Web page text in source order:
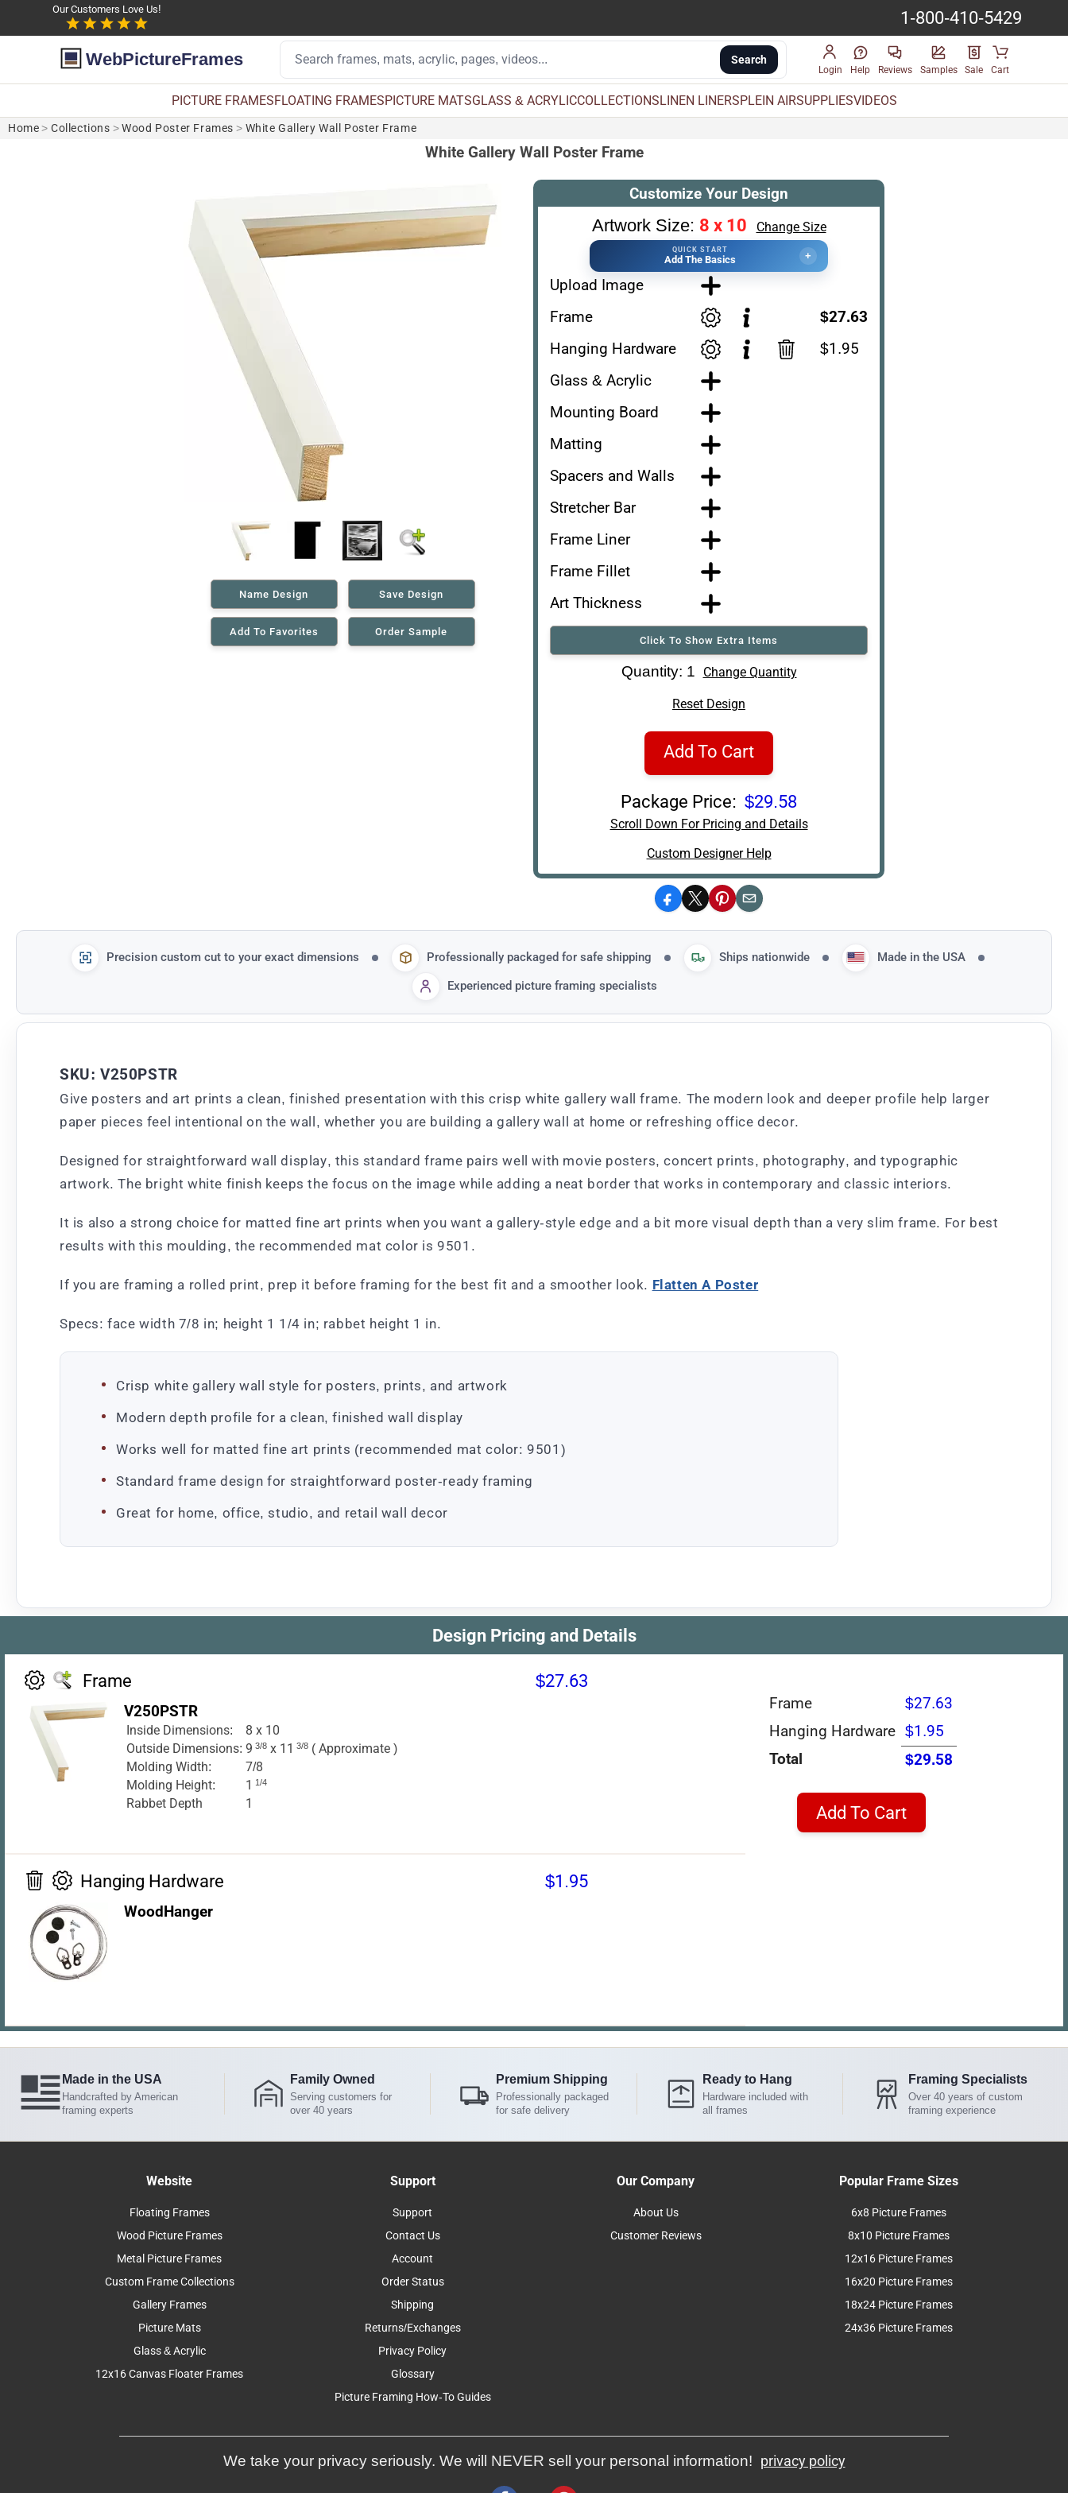
Our Customers Love Us! 1-800-410-5429
WebPictureFrames Search
Login Help Reviews Samples Sale Cart
PICTURE FRAMESFLOATING FRAMESPICTURE MATSGLASS & ACRYLICCOLLECTIONSLINEN LINERSPLEIN AIRSUPPLIESVIDEOS
Home > Collections >Wood Poster Frames > White Gallery Wall Poster Frame
White Gallery Wall Poster Frame
Name Design Save Design
Add To Favorites Order Sample
Customize Your Design
Artwork Size: 8 x 10 Change Size
QUICK START
Add The Basics +
Upload Image
Frame
$27.63
Hanging Hardware
$1.95
Glass & Acrylic
Mounting Board
Matting
Spacers and Walls
Stretcher Bar
Frame Liner
Frame Fillet
Art Thickness
Click To Show Extra Items
Art Re-Shipping Box
Quantity: 1 Change Quantity
Reset Design
Add To Cart
Package Price: $29.58
Scroll Down For Pricing and Details
Custom Designer Help
Facebook
X Pinterest
Email
Precision custom cut to your exact dimensions Professionally packaged for safe shipping Ships nationwide
Made in the USA
Experienced picture framing specialists
SKU: V250PSTR
Give posters and art prints a clean, finished presentation with this crisp white gallery wall frame. The modern look and deeper profile help larger
paper pieces feel intentional on the wall, whether you are building a gallery wall at home or refreshing office decor.
Designed for straightforward wall display, this standard frame pairs well with movie posters, concert prints, photography, and typographic
artwork. The bright white finish keeps the focus on the image while adding a neat border that works in contemporary and classic interiors.
It is also a strong choice for matted fine art prints when you want a gallery-style edge and a bit more visual depth than a very slim frame. For best
results with this moulding, the recommended mat color is 9501.
If you are framing a rolled print, prep it before framing for the best fit and a smoother look. Flatten A Poster
Specs: face width 7/8 in; height 1 1/4 in; rabbet height 1 in.
Crisp white gallery wall style for posters, prints, and artwork
Modern depth profile for a clean, finished wall display
Works well for matted fine art prints (recommended mat color: 9501)
Standard frame design for straightforward poster-ready framing
Great for home, office, studio, and retail wall decor
Design Pricing and Details
Frame $27.63
V250PSTR
Inside Dimensions:
8 x 10
Outside Dimensions: 9 3/8 x 11 3/8 ( Approximate )
Molding Width:
7/8
Molding Height:
1 1/4
Rabbet Depth 1
Hanging Hardware $1.95
WoodHanger
Frame
$27.63
Hanging Hardware $1.95
Total
$29.58
Add To Cart
Made in the USA
Handcrafted by American
framing experts
Family Owned
Serving customers for
over 40 years
Premium Shipping
Professionally packaged
for safe delivery
Ready to Hang
Hardware included with
all frames
Framing Specialists
Over 40 years of custom
framing experience
Website
Floating Frames
Wood Picture Frames
Metal Picture Frames
Custom Frame Collections
Gallery Frames
Picture Mats
Glass & Acrylic
12x16 Canvas Floater Frames
Support
Support
Contact Us
Account
Order Status
Shipping
Returns/Exchanges
Privacy Policy
Glossary
Picture Framing How-To Guides
Our Company
About Us
Customer Reviews
Popular Frame Sizes
6x8 Picture Frames
8x10 Picture Frames
12x16 Picture Frames
16x20 Picture Frames
18x24 Picture Frames
24x36 Picture Frames
We take your privacy seriously. We will NEVER sell your personal information! privacy policy